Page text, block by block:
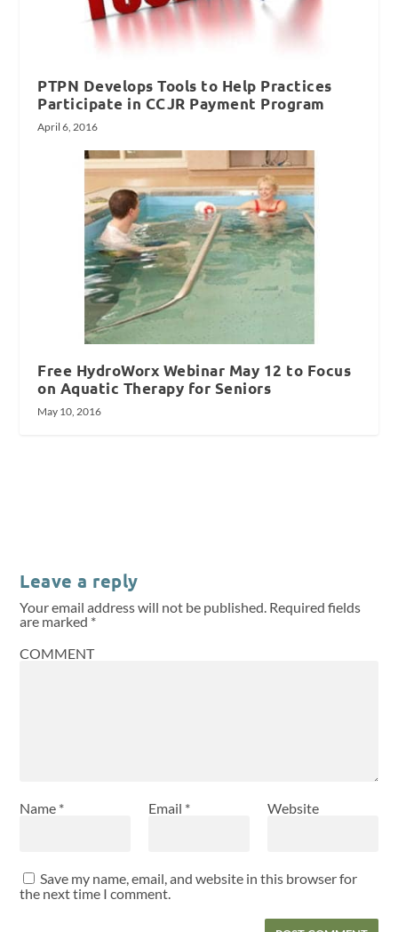
PTPN Develops Tools to Help Practices
Participate in CCJR Payment Program
April 6, 2016
Free HydroWorx Webinar May 12 to Focus
on Aquatic Therapy for Seniors
May 10, 2016
Leave a reply
Your email address will not be published. Required fields
are marked *
COMMENT
Name * Email * Website
Save my name, email, and website in this browser for
the next time I comment.